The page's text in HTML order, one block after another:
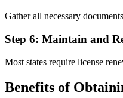
Gather all necessary
Step 6: Maintain and
Most states require license
Benefits of